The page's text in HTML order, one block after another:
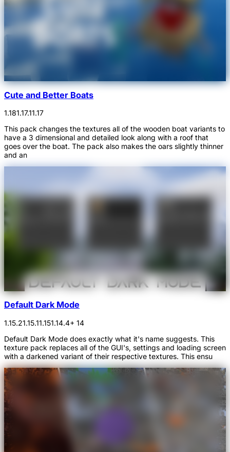
Cute and Better Boats
1.181.17.11.17
This pack changes the textures all of the wooden boat variants to
have a 3 dimensional and detailed look along with a roof that
goes over the boat. The pack also makes the oars slightly thinner
and an
Default Dark Mode
1.15.21.15.11.151.14.4+ 14
Default Dark Mode does exactly what it's name suggests. This
texture pack replaces all of the GUI's, settings and loading screen
with a darkened variant of their respective textures. This ensu